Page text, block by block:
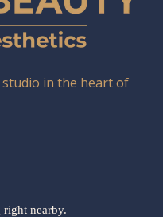
in the heart of
right nearby.